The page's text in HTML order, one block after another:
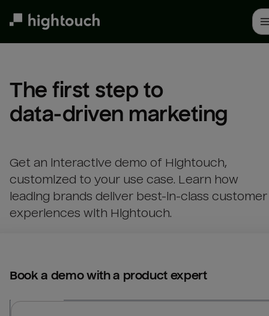
The first step to
data-driven marketing
Get an interactive demo of Hightouch,
customized to your use case. Learn how
leading brands deliver best-in-class customer
experiences with Hightouch.
Book a demo with a product expert